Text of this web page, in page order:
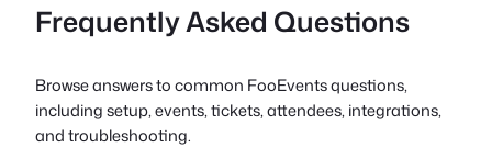
Italian
French
Frequently Asked Questions
Browse answers to common FooEvents questions,
including setup, events, tickets, attendees, integrations,
and troubleshooting.